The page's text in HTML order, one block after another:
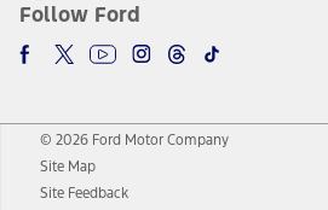
Follow Ford
© 2026 Ford Motor Company
Site Map
Site Feedback